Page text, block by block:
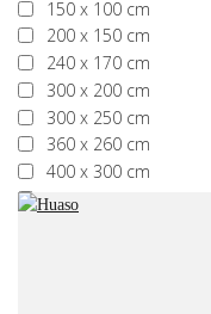
150 x 100 cm
200 x 150 cm
240 x 170 cm
300 x 200 cm
300 x 250 cm
360 x 260 cm
400 x 300 cm
More than 400 x 300